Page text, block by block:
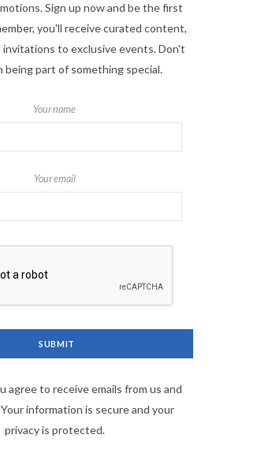
Sign up now and be the first
you'll receive curated content,
invitations to exclusive events. Don't
being part of something special.
Your name
Your email
agree to receive emails from us and
information is secure and your
privacy is protected.